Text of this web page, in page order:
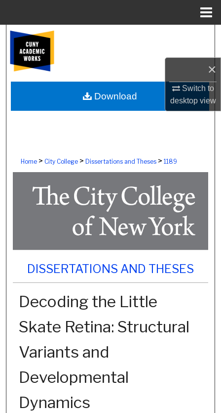
×
Switch to
desktopview
Browse Colleges, Schools, Centers
My Account
About
Home> City College> Dissertations and Theses> 1189
DISSERTATIONS AND THESES
Decoding the Little
Skate Retina: Structural
Variants and
Developmental
Dynamics
Download